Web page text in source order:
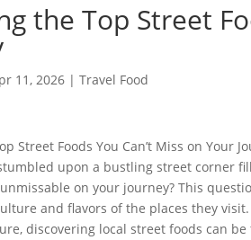
the Top Street
11, 2026 |Travel Food
Street Foods You Can’t Miss on Your
upon a bustling street corner
on your journey? This
and flavors of the places they
discovering local street foods can